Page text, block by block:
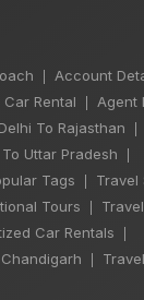
Account
Car Rental Agent
Delhi To Rajasthan
Uttar Pradesh
Tags Travel
Tours
Car Rentals
Chandigarh